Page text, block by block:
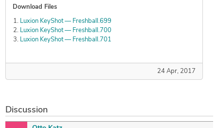
Download Files
Luxion KeyShot — Freshball.699
Luxion KeyShot — Freshball.700
Luxion KeyShot — Freshball.701
24 Apr, 2017
Discussion